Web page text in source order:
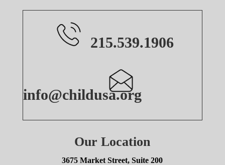
215.539.1906
info@childusa.org
Our Location
3675 Market Street, Suite 200